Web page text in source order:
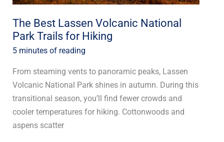
The Best Lassen Volcanic National
Park Trails for Hiking
5 minutes of reading
From steaming vents to panoramic peaks, Lassen
Volcanic National Park shines in autumn. During this
transitional season, you’ll find fewer crowds and
cooler temperatures for hiking. Cottonwoods and
aspens scatter
Hiking